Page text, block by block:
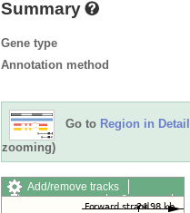
Summary
Gene type
Annotation method
Go to Region in Detail
zooming)
Add/remove tracks
Custom tracks
Share